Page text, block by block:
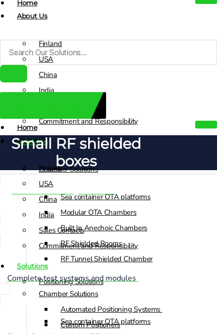
Home
About Us
Finland
USA
China
India
Commitment and Responsibility
Solutions
Chamber Solutions
Sea container OTA platforms
Modular OTA Chambers
Built In Anechoic Chambers
RF Shielded Rooms
RF Tunnel Shielded Chamber
Positioning Solutions
Automated Positioning Systems
Custom Positioners
Home
About Us
Finland
USA
China
India
Sales Contacts
Commitment and Responsibility
Solutions
Chamber Solutions
Sea container OTA platforms
Small RF shielded
boxes
Test and Switching Solutions
Complete test systems and modules